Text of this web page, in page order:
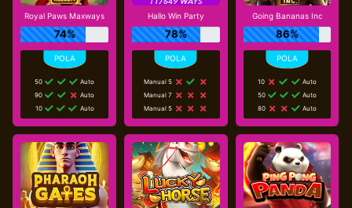
Royal Paws Maxways
74%
50
Auto
90
Auto
10
Auto
Hallo Win Party
78%
Manual 5
Manual 7
Manual 5
Going Bananas Inc
86%
10
Auto
50
Auto
80
Auto